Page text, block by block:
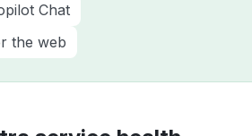
Chat
the web